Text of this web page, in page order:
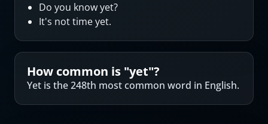
Do you know yet?
It's not time yet.
How common is "yet"?
Yet is the 248th most common word in English.